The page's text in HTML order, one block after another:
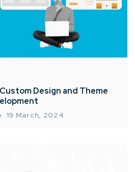
Design and Theme
19 March, 2024